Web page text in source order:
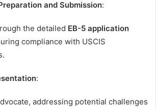
and Submission:
the detailed EB-5 application
compliance with USCIS
:
addressing potential challenges